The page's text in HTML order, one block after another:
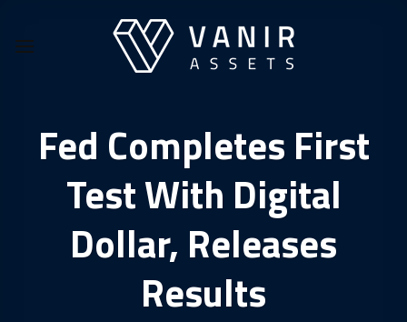
content
Fed Completes First
Test With Digital
Dollar, Releases
Results